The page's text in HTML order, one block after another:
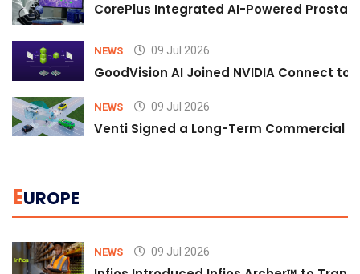
CorePlus Integrated AI-Powered
NEWS 09 Jul 2026
GoodVision AI Joined NVIDIA Connect
NEWS 09 Jul 2026
Venti Signed a Long-Term Commercial
EUROPE
NEWS 09 Jul 2026